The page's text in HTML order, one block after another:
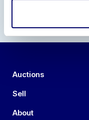
Auctions
Sell
About